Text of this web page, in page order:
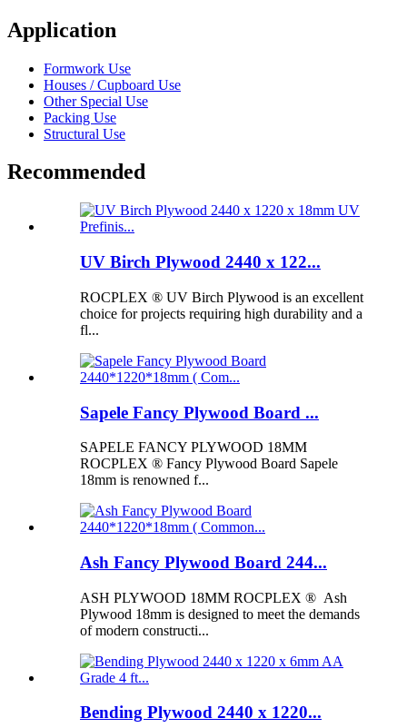
Application
Formwork Use
Houses / Cupboard Use
Other Special Use
Packing Use
Structural Use
Recommended
UV Birch Plywood 2440 x 122...
ROCPLEX ® UV Birch Plywood is an excellent
choice for projects requiring high durability and a
fl...
Sapele Fancy Plywood Board ...
SAPELE FANCY PLYWOOD 18MM
ROCPLEX ® Fancy Plywood Board Sapele
18mm is renowned f...
Ash Fancy Plywood Board 244...
ASH PLYWOOD 18MM ROCPLEX ® Ash
Plywood 18mm is designed to meet the demands
of modern constructi...
Bending Plywood 2440 x 1220...